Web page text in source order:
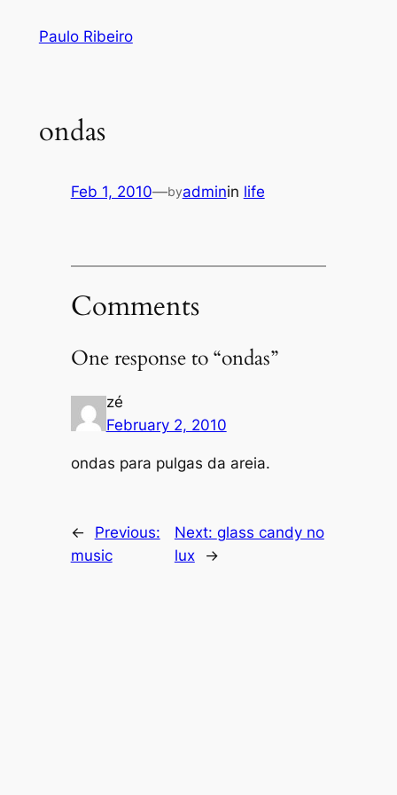
Paulo Ribeiro
ondas
Feb 1, 2010—byadminin life
Comments
One response to “ondas”
zé
February 2, 2010
ondas para pulgas da areia.
←
Previous:
music
Next: glass candy no
lux
→